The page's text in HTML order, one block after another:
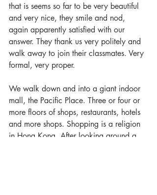
that is seems so far to be very beautiful
and very nice, they smile and nod,
again apparently satisfied with our
answer. They thank us very politely and
walk away to join their classmates. Very
formal, very proper.
We walk down and into a giant indoor
mall, the Pacific Place. Three or four or
more floors of shops, restaurants, hotels
and more shops. Shopping is a religion
in Hong Kong. After looking around a